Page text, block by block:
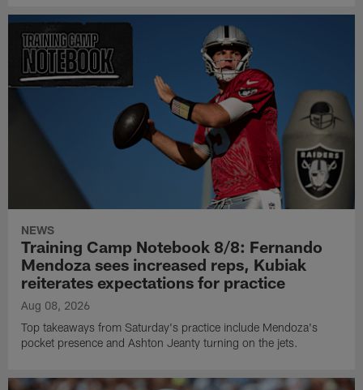
NEWS
Training Camp Notebook 8/8: Fernando
Mendoza sees increased reps, Kubiak
reiterates expectations for practice
Aug 08, 2026
Top takeaways from Saturday's practice include Mendoza's
pocket presence and Ashton Jeanty turning on the jets.